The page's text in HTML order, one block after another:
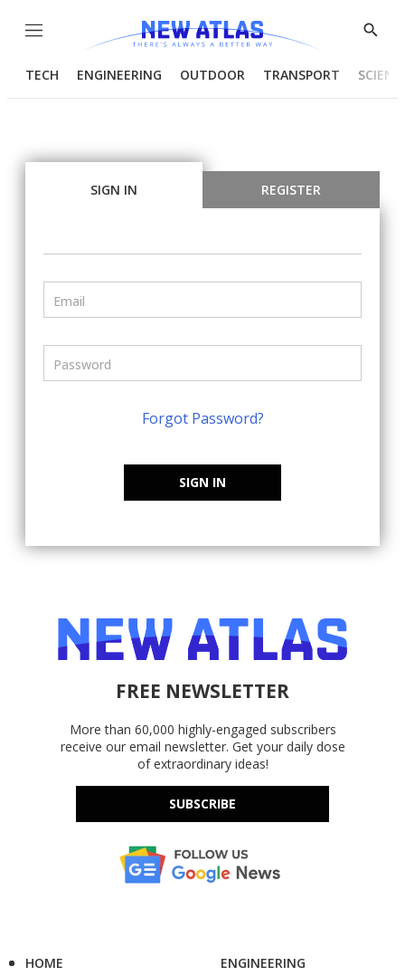
Menu
Show
TECH ENGINEERING OUTDOOR TRANSPORT
SIGN IN REGISTER
Forgot Password?
SIGN IN
FREE NEWSLETTER
More than 60,000 highly-engaged subscribers
receive our email newsletter. Get your daily dose
of extraordinary ideas!
SUBSCRIBE
HOME
ENGINEERING